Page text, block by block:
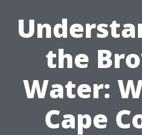
the
Water:
Cape